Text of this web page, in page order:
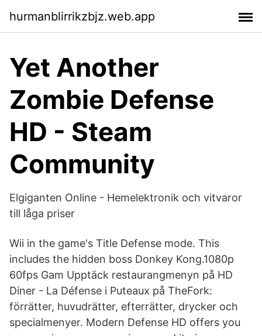
hurmanblirrikzbjz.web.app
Yet Another
Zombie Defense
HD - Steam
Community
Elgiganten Online - Hemelektronik och vitvaror
till låga priser
Wii in the game's Title Defense mode. This
includes the hidden boss Donkey Kong.1080p
60fps Gam Upptäck restaurangmenyn på HD
Diner - La Défense i Puteaux på TheFork:
förrätter, huvudrätter, efterrätter, drycker och
specialmenyer. Modern Defense HD offers you